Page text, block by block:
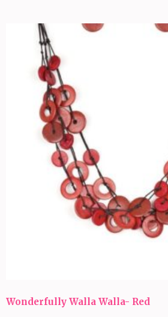
Wonderfully Walla Walla- Red